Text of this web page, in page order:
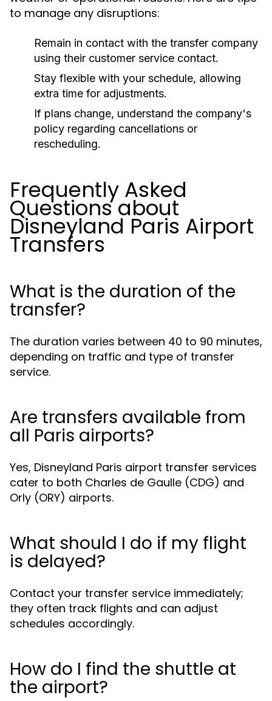
to manage any disruptions:
Remain in contact with the transfer company
using their customer service contact.
Stay flexible with your schedule, allowing
extra time for adjustments.
If plans change, understand the company's
policy regarding cancellations or
rescheduling.
Frequently Asked
Questions about
Disneyland Paris Airport
Transfers
What is the duration of the
transfer?
The duration varies between 40 to 90 minutes,
depending on traffic and type of transfer
service.
Are transfers available from
all Paris airports?
Yes, Disneyland Paris airport transfer services
cater to both Charles de Gaulle (CDG) and
Orly (ORY) airports.
What should I do if my flight
is delayed?
Contact your transfer service immediately;
they often track flights and can adjust
schedules accordingly.
How do I find the shuttle at
the airport?